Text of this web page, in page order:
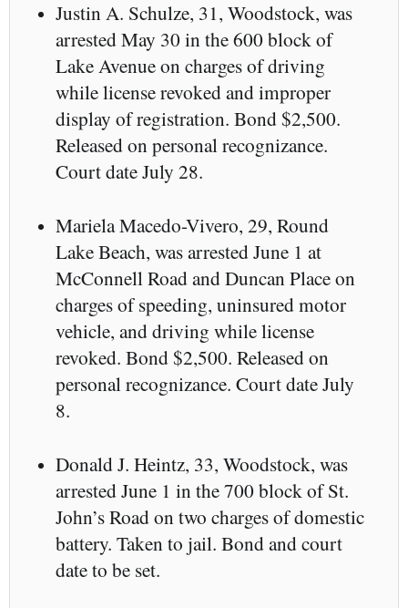
Justin A. Schulze, 31, Woodstock, was
arrested May 30 in the 600 block of
Lake Avenue on charges of driving
while license revoked and improper
display of registration. Bond $2,500.
Released on personal recognizance.
Court date July 28.
Mariela Macedo-Vivero, 29, Round
Lake Beach, was arrested June 1 at
McConnell Road and Duncan Place on
charges of speeding, uninsured motor
vehicle, and driving while license
revoked. Bond $2,500. Released on
personal recognizance. Court date July
8.
Donald J. Heintz, 33, Woodstock, was
arrested June 1 in the 700 block of St.
John’s Road on two charges of domestic
battery. Taken to jail. Bond and court
date to be set.